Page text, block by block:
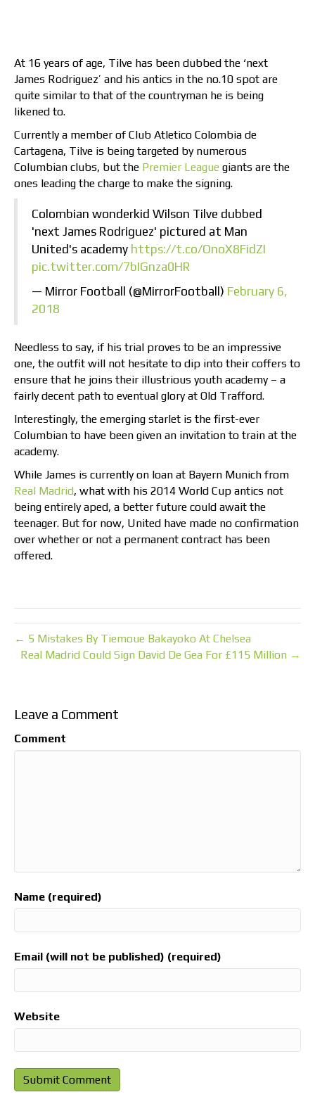
At 16 years of age, Tilve has been dubbed the ‘next
James Rodriguez’ and his antics in the no.10 spot are
quite similar to that of the countryman he is being
likened to.
Currently a member of Club Atletico Colombia de
Cartagena, Tilve is being targeted by numerous
Columbian clubs, but the Premier League giants are the
ones leading the charge to make the signing.
Colombian wonderkid Wilson Tilve dubbed
'next James Rodriguez' pictured at Man
United's academy https://t.co/OnoX8FidZI
pic.twitter.com/7bIGnza0HR
— Mirror Football (@MirrorFootball) February 6,
2018
Needless to say, if his trial proves to be an impressive
one, the outfit will not hesitate to dip into their coffers to
ensure that he joins their illustrious youth academy – a
fairly decent path to eventual glory at Old Trafford.
Interestingly, the emerging starlet is the first-ever
Columbian to have been given an invitation to train at the
academy.
While James is currently on loan at Bayern Munich from
Real Madrid, what with his 2014 World Cup antics not
being entirely aped, a better future could await the
teenager. But for now, United have made no confirmation
over whether or not a permanent contract has been
offered.
← 5 Mistakes By Tiemoue Bakayoko At Chelsea
Real Madrid Could Sign David De Gea For £115 Million →
Leave a Comment
Comment
Name (required)
Email (will not be published) (required)
Website